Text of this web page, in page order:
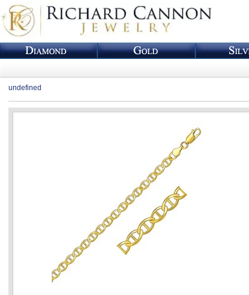
undefined